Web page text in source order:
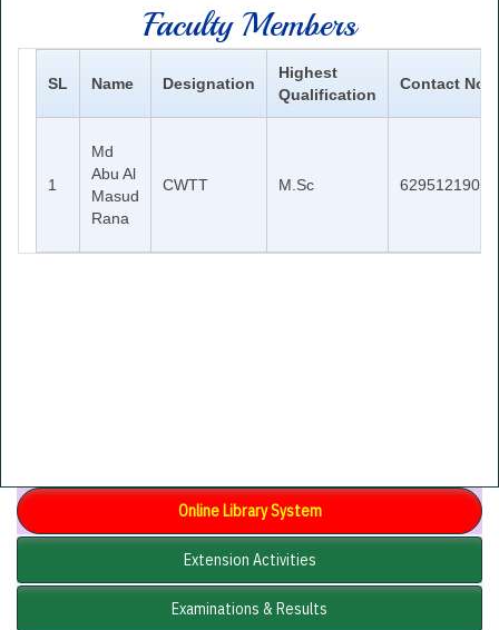
Faculty Members
SL Name Designation
Highest
Qualification
Contact No
1
Md
Abu Al
Masud
Rana
CWTT M.Sc 6295121902
Online Library System
Extension Activities
Examinations & Results